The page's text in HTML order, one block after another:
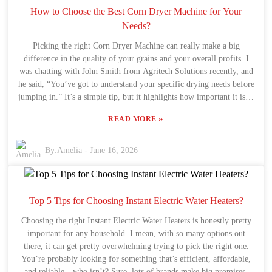
complicated machine. Take a moment to really consider what you
actually need. Occasionally, a straightforward Vegetable Air Dryer
it—do your homework, compare options, and pick what genuinely
works best for you. Happy drying!
How to Choose the Best Corn Dryer Machine for Your
Needs?
Picking the right Corn Dryer Machine can really make a big
difference in the quality of your grains and your overall profits. I
was chatting with John Smith from Agritech Solutions recently, and
he said, “You’ve got to understand your specific drying needs before
jumping in.” It’s a simple tip, but it highlights how important it is to
of a Corn Dryer Machine isn’t just about picking any model — it
really need based on your production volume. Also, features like
you want to keep your grains in top shape. Sometimes, folks
perform as expected, which can be pretty frustrating. Sure, price is a
quality isn’t the way to go. Spending a little extra on a reliable
Grain Maize Dryer Corn Drying Machine really pays off over time.
It’s all about taking a step back, thinking about your goals, and
figuring out what suits your needs best. Finding the right balance
READ MORE»
By:Amelia -June 16, 2026
Top 5 Tips for Choosing Instant Electric Water Heaters?
Choosing the right Instant Electric Water Heaters is honestly pretty
important for any household. I mean, with so many options out
there, it can get pretty overwhelming trying to pick the right one.
You’re probably looking for something that’s efficient, affordable,